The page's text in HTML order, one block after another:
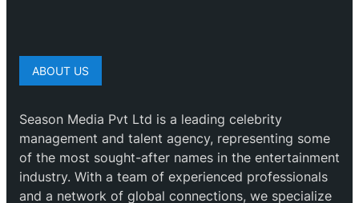
ABOUT US
Season Media Pvt Ltd is a leading celebrity
management and talent agency, representing some
of the most sought-after names in the entertainment
industry. With a team of experienced professionals
and a network of global connections, we specialize